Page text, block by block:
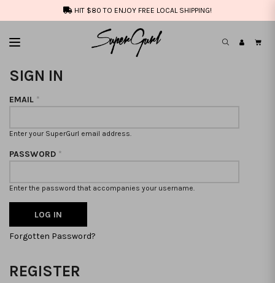
HIT $80 TO ENJOY FREE LOCAL SHIPPING!
SIGN IN
EMAIL *
Enter your SuperGurl email address.
PASSWORD *
Enter the password that accompanies your username.
Forgotten Password?
REGISTER